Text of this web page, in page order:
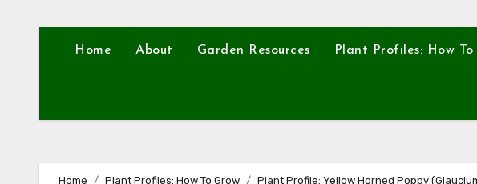
Home About Garden Resources Plant Profiles: How To
Home Plant Profiles: How To Grow Plant Profile: Yellow Horned Poppy